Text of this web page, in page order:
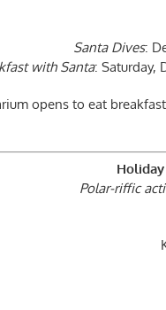
Santa Dives:
with Santa: Saturday,
opens to eat
Polar-riffic